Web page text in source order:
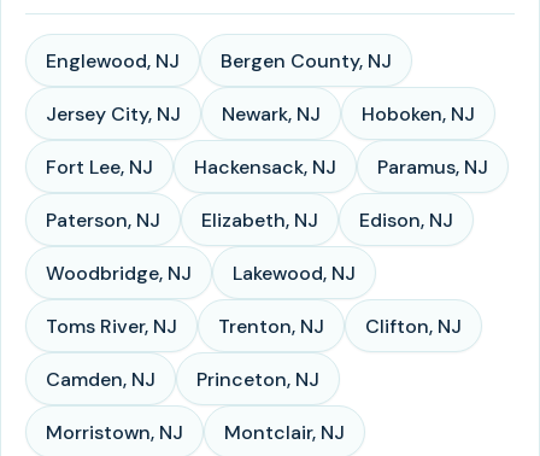
Englewood, NJ Bergen County, NJ
Jersey City, NJ Newark, NJ Hoboken, NJ
Fort Lee, NJ Hackensack, NJ Paramus, NJ
Paterson, NJ Elizabeth, NJ Edison, NJ
Woodbridge, NJ Lakewood, NJ
Toms River, NJ Trenton, NJ Clifton, NJ
Camden, NJ Princeton, NJ
Morristown, NJ Montclair, NJ